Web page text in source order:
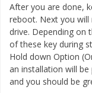
After you are done,
reboot. Next you
drive. Depending on
of these key during
Hold down Option
an installation will
and you should be